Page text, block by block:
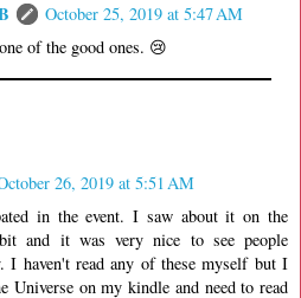
October 25, 2019 at 5:47 AM
of the good ones. 😢
26, 2019 at 5:51 AM
in the event. I saw about it on the
and it was very nice to see people
I haven't read any of these myself but I
Universe on my kindle and need to read